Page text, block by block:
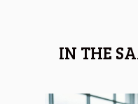
IN THE